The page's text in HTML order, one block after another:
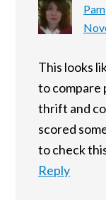
Pam
This looks
to compare
thrift and
scored
to check
Reply